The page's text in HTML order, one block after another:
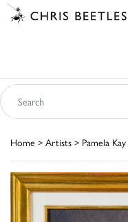
Home > Artists > Pamela Kay